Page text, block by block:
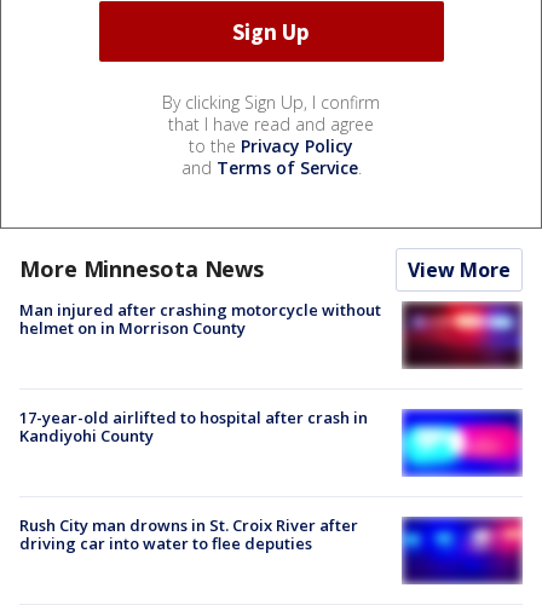
By clicking Sign Up, I confirm
that I have read and agree
to the Privacy Policy
and Terms of Service.
More Minnesota News View More
Man injured after crashing motorcycle without
helmet on in Morrison County
17-year-old airlifted to hospital after crash in
Kandiyohi County
Rush City man drowns in St. Croix River after
driving car into water to flee deputies